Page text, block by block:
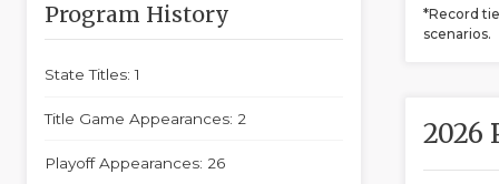
Program History
State Titles: 1
Title Game Appearances: 2
Playoff Appearances: 26
*Record
scenarios.
2026